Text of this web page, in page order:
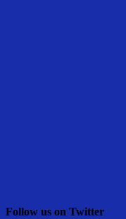
Follow us on Twitter